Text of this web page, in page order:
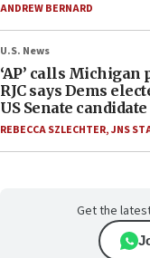
ANDREW BERNARD
U.S. News
‘AP’ calls
RJC says Dems
US Senate
REBECCA SZLECHTER,JNS
Get the